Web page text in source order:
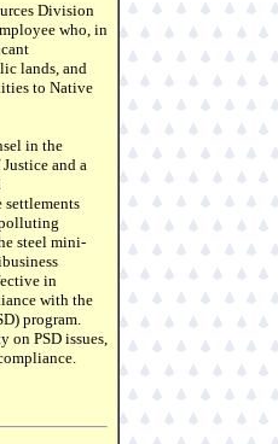
Division
who, in
lands, and
to Native
in the
and a
steel mini-
in
with the
program.
on PSD issues,